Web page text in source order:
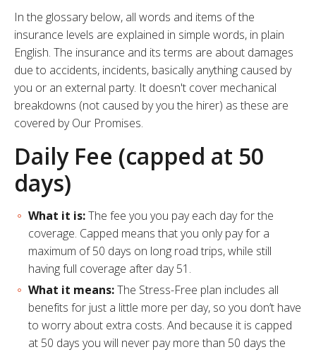
In the glossary below, all words and items of the
insurance levels are explained in simple words, in plain
English. The insurance and its terms are about damages
due to accidents, incidents, basically anything caused by
you or an external party. It doesn't cover mechanical
breakdowns (not caused by you the hirer) as these are
covered by Our Promises.
Daily Fee (capped at 50
days)
What it is:The fee you you pay each day for the
coverage. Capped means that you only pay for a
maximum of 50 days on long road trips, while still
having full coverage after day 51.
What it means:The Stress-Free plan includes all
benefits for just a little more per day, so you don’t have
to worry about extra costs. And because it is capped
at 50 days you will never pay more than 50 days the